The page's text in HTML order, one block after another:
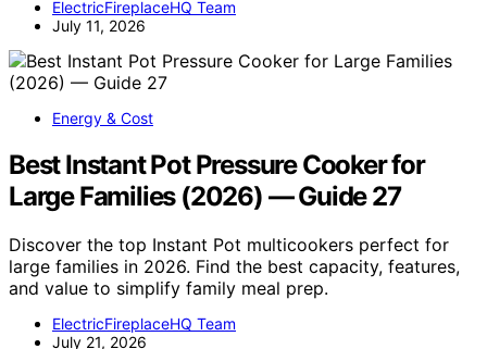
ElectricFireplaceHQ Team
July 11, 2026
Energy & Cost
Best Instant Pot Pressure Cooker for
Large Families (2026) — Guide 27
Discover the top Instant Pot multicookers perfect for
large families in 2026. Find the best capacity, features,
and value to simplify family meal prep.
ElectricFireplaceHQ Team
July 21, 2026